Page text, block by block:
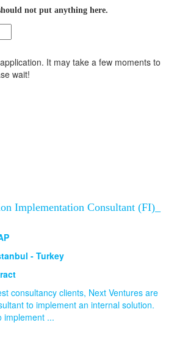
not put anything here.
It may take a few moments to
wait!
Implementation Consultant (FI)_
- Turkey
consultancy clients, Next Ventures are
to implement an internal solution.
implement ...